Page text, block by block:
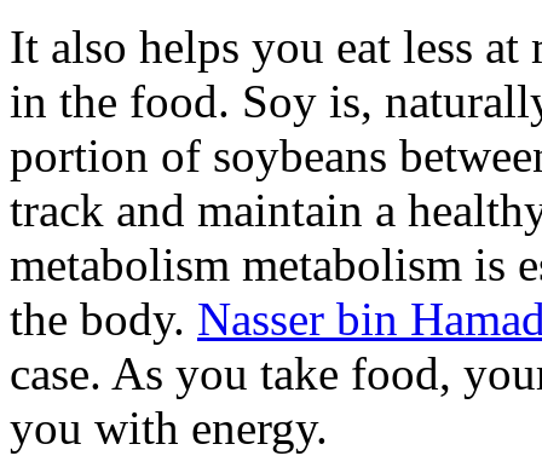
It also helps you eat less
in the food. Soy is,
portion of soybeans
track and maintain a
metabolism metabolism is
the body. Nasser bin
case. As you take food,
you with energy.